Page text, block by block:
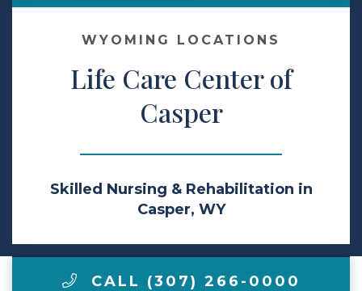
Make a Payment
LCCA.com Home
WYOMING LOCATIONS
Life Care Center of
Casper
Skilled Nursing & Rehabilitation in
Casper, WY
CALL (307) 266-0000